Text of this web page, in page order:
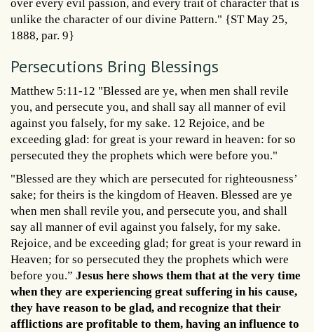
over every evil passion, and every trait of character that is
unlike the character of our divine Pattern." {ST May 25,
1888, par. 9}
Persecutions Bring Blessings
Matthew 5:11-12 "Blessed are ye, when men shall revile
you, and persecute you, and shall say all manner of evil
against you falsely, for my sake. 12 Rejoice, and be
exceeding glad: for great is your reward in heaven: for so
persecuted they the prophets which were before you."
"Blessed are they which are persecuted for righteousness’
sake; for theirs is the kingdom of Heaven. Blessed are ye
when men shall revile you, and persecute you, and shall
say all manner of evil against you falsely, for my sake.
Rejoice, and be exceeding glad; for great is your reward in
Heaven; for so persecuted they the prophets which were
before you.” Jesus here shows them that at the very time
when they are experiencing great suffering in his cause,
they have reason to be glad, and recognize that their
afflictions are profitable to them, having an influence to